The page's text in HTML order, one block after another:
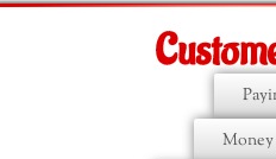
Money